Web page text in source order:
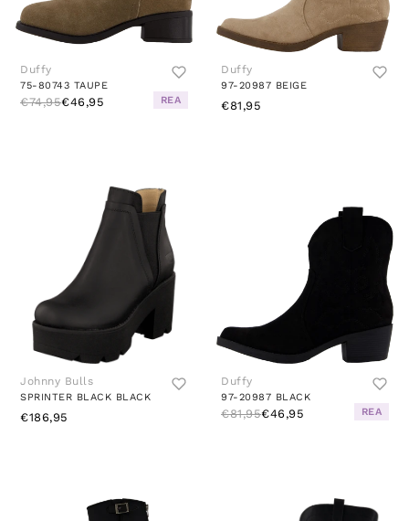
Duffy
75-80743 TAUPE
€74,95€46,95 REA
Duffy
97-20987 BEIGE
€81,95
Johnny Bulls
SPRINTER BLACK BLACK
€186,95
Duffy
97-20987 BLACK
€81,95€46,95 REA